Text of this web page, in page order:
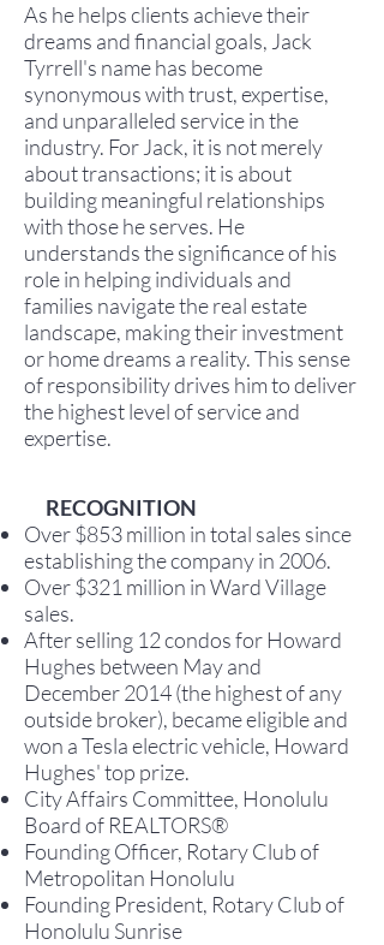
As he helps clients achieve their
dreams and financial goals, Jack
Tyrrell's name has become
synonymous with trust, expertise,
and unparalleled service in the
industry. For Jack, it is not merely
about transactions; it is about
building meaningful relationships
with those he serves. He
understands the significance of his
role in helping individuals and
families navigate the real estate
landscape, making their investment
or home dreams a reality. This sense
of responsibility drives him to deliver
the highest level of service and
expertise.
RECOGNITION
Over $853 million in total sales since
establishing the company in 2006.
Over $321 million in Ward Village
sales.
After selling 12 condos for Howard
Hughes between May and
December 2014 (the highest of any
outside broker), became eligible and
won a Tesla electric vehicle, Howard
Hughes' top prize.
City Affairs Committee, Honolulu
Board of REALTORS®
Founding Officer, Rotary Club of
Metropolitan Honolulu
Founding President, Rotary Club of
Honolulu Sunrise